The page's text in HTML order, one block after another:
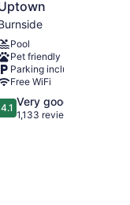
is
Burnside
Pool
Pet friendly
Parking included
Free WiFi
4.1 Very good
1,133 reviews